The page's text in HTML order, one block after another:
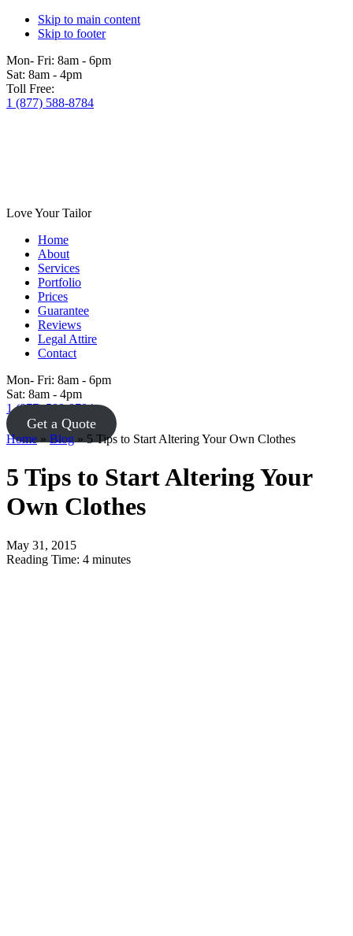
Skip to main content
Skip to footer
Mon- Fri: 8am - 6pm
Sat: 8am - 4pm
Toll Free:
1 (877) 588-8784
Love Your Tailor
Home
About
Services
Portfolio
Prices
Guarantee
Reviews
Legal Attire
Contact
Mon- Fri: 8am - 6pm
Sat: 8am - 4pm
1 (877) 588-8784
Get a Quote
Home » Blog » 5 Tips to Start Altering Your Own Clothes
5 Tips to Start Altering Your
Own Clothes
May 31, 2015
Reading Time: 4 minutes